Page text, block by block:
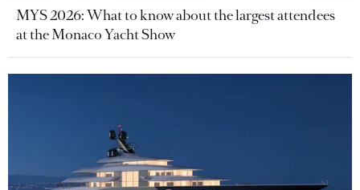
MYS 2026: What to know about the largest attendees
at the Monaco Yacht Show